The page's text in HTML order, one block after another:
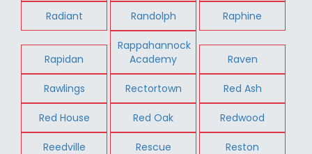
Radiant Randolph Raphine
Rapidan
Rappahannock
Academy
Raven
Rawlings Rectortown Red Ash
Red House Red Oak Redwood
Reedville Rescue Reston